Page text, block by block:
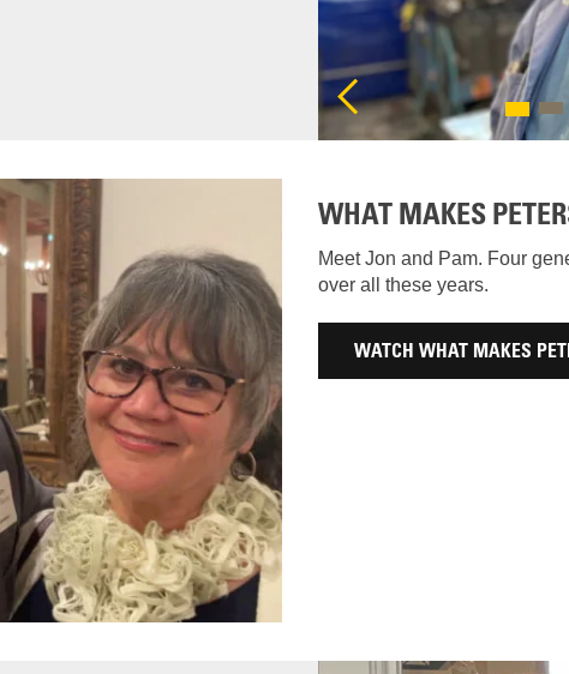
Previous
WHAT MAKES
Meet Jon and Pam. Four
over all these years.
WATCH WHAT MAKES